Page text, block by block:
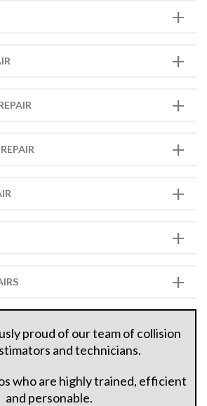
proud of our team of collision
and technicians.
who are highly trained, efficient
and personable.